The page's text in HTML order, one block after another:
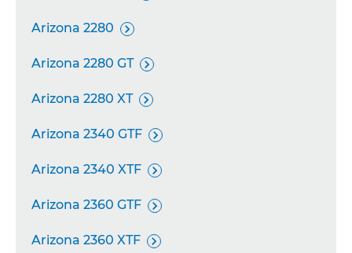
Arizona 2280 
Arizona 2280 GT 
Arizona 2280 XT 
Arizona 2340 GTF 
Arizona 2340 XTF 
Arizona 2360 GTF 
Arizona 2360 XTF 